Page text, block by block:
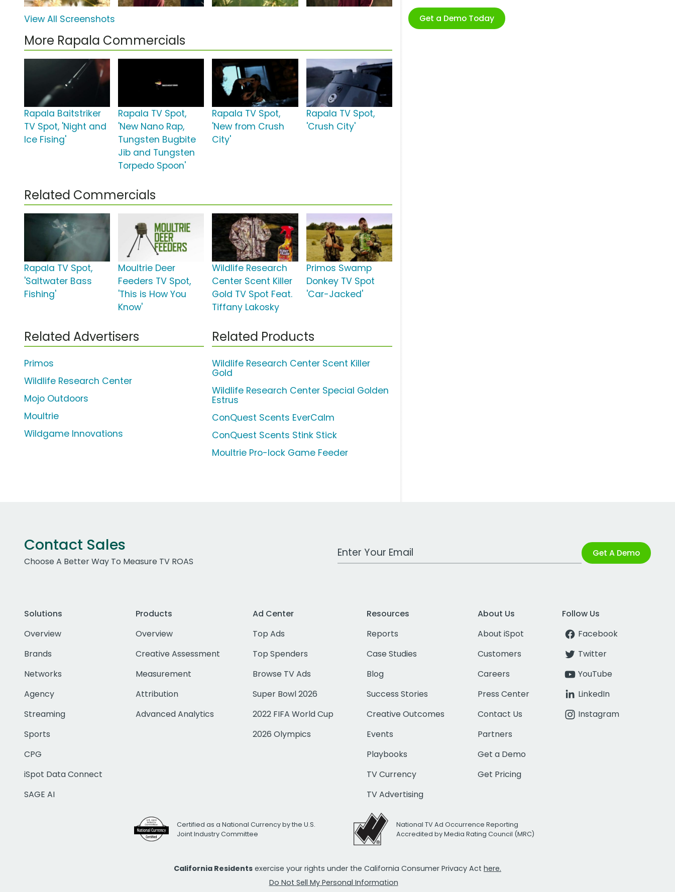
Get a Demo Today
View All Screenshots
More Rapala Commercials
Rapala Baitstriker
TV Spot, 'Night and
Ice Fising'
Rapala TV Spot,
'New Nano Rap,
Tungsten Bugbite
Jib and Tungsten
Torpedo Spoon'
Rapala TV Spot,
'New from Crush
City'
Rapala TV Spot,
'Crush City'
Related Commercials
Rapala TV Spot,
'Saltwater Bass
Fishing'
Moultrie Deer
Feeders TV Spot,
'This is How You
Know'
Wildlife Research
Center Scent Killer
Gold TV Spot Feat.
Tiffany Lakosky
Primos Swamp
Donkey TV Spot
'Car-Jacked'
Related Advertisers
Primos
Wildlife Research Center
Mojo Outdoors
Moultrie
Wildgame Innovations
Related Products
Wildlife Research Center Scent Killer
Gold
Wildlife Research Center Special Golden
Estrus
ConQuest Scents EverCalm
ConQuest Scents Stink Stick
Moultrie Pro-lock Game Feeder
Contact Sales
Choose A Better Way To Measure TV ROAS
Work Email Address Get A Demo
Solutions
Overview
Brands
Networks
Agency
Streaming
Sports
CPG
iSpot Data Connect
SAGE AI
Products
Overview
Creative Assessment
Measurement
Attribution
Advanced Analytics
Ad Center
Top Ads
Top Spenders
Browse TV Ads
Super Bowl 2026
2022 FIFA World Cup
2026 Olympics
Resources
Reports
Case Studies
Blog
Success Stories
Creative Outcomes
Events
Playbooks
TV Currency
TV Advertising
About Us
About iSpot
Customers
Careers
Press Center
Contact Us
Partners
Get a Demo
Get Pricing
Follow Us
Facebook
Twitter
YouTube
LinkedIn
Instagram
Certified as a National Currency by the U.S.
Joint Industry Committee
National TV Ad Occurrence Reporting
Accredited by Media Rating Council (MRC)
California Residents exercise your rights under the California Consumer Privacy Act here.
Do Not Sell My Personal Information